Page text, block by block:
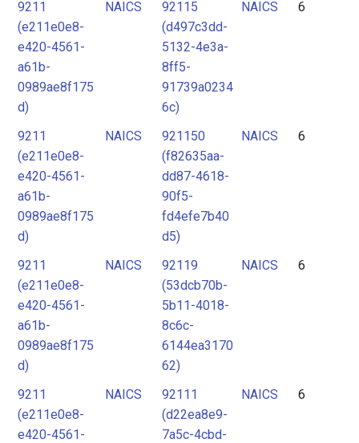
9211
(e211e0e8-
e420-4561-
a61b-
0989ae8f175
d)
NAICS
92115
(d497c3dd-
5132-4e3a-
8ff5-
91739a0234
6c)
NAICS 6
9211
(e211e0e8-
e420-4561-
a61b-
0989ae8f175
d)
NAICS
921150
(f82635aa-
dd87-4618-
90f5-
fd4efe7b40
d5)
NAICS 6
9211
(e211e0e8-
e420-4561-
a61b-
0989ae8f175
d)
NAICS
92119
(53dcb70b-
5b11-4018-
8c6c-
6144ea3170
62)
NAICS 6
9211
(e211e0e8-
e420-4561-
NAICS
92111
(d22ea8e9-
7a5c-4cbd-
NAICS 6